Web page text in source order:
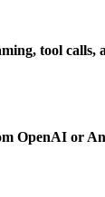
tool calls,
OpenAI or